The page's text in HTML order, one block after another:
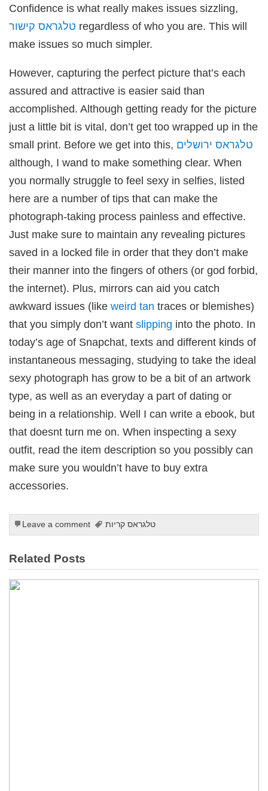
Confidence is what really makes issues sizzling,
טלגראס קישור regardless of who you are. This will
make issues so much simpler.
However, capturing the perfect picture that’s each
assured and attractive is easier said than
accomplished. Although getting ready for the picture
just a little bit is vital, don’t get too wrapped up in the
small print. Before we get into this, טלגראס ירושלים
although, I wand to make something clear. When
you normally struggle to feel sexy in selfies, listed
here are a number of tips that can make the
photograph-taking process painless and effective.
Just make sure to maintain any revealing pictures
saved in a locked file in order that they don’t make
their manner into the fingers of others (or god forbid,
the internet). Plus, mirrors can aid you catch
awkward issues (likeweird tan traces or blemishes)
that you simply don’t wantslipping into the photo. In
today’s age of Snapchat, texts and different kinds of
instantaneous messaging, studying to take the ideal
sexy photograph has grow to be a bit of an artwork
type, as well as an everyday a part of dating or
being in a relationship. Well I can write a ebook, but
that doesnt turn me on. When inspecting a sexy
outfit, read the item description so you possibly can
make sure you wouldn’t have to buy extra
accessories.
Leave a comment טלגראס קריות
Related Posts